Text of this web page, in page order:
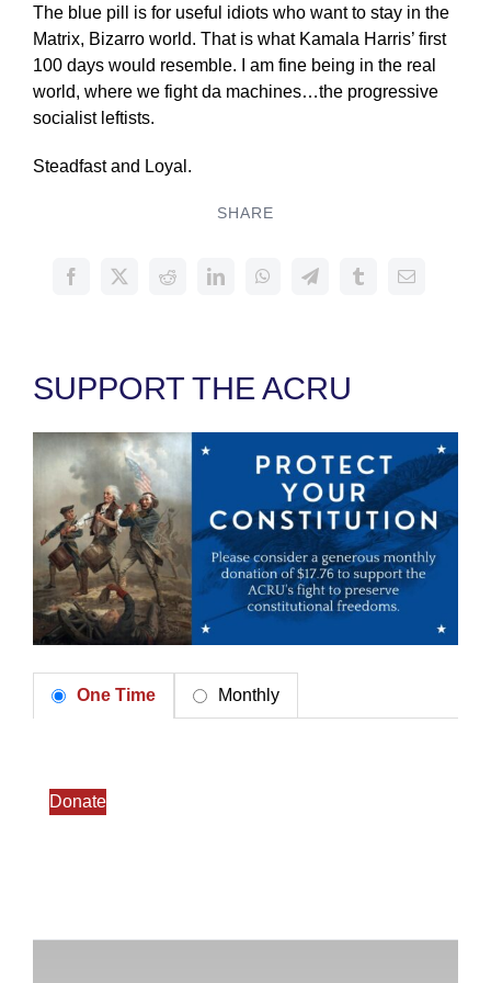
The blue pill is for useful idiots who want to stay in the
Matrix, Bizarro world. That is what Kamala Harris’ first
100 days would resemble. I am fine being in the real
world, where we fight da machines…the progressive
socialist leftists.
Steadfast and Loyal.
SHARE
SUPPORT THE ACRU
One Time Monthly
Donate